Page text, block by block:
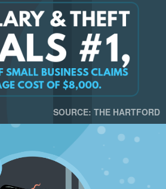
SOURCE: THE HARTFORD